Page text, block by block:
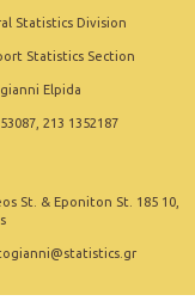
Statistics Division
Statistics Section
Elpida
213 1352187
St. & Eponiton St. 185 10,